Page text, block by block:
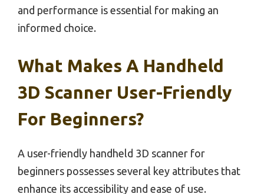
and performance is essential for making an
informed choice.
What Makes A Handheld
3D Scanner User-Friendly
For Beginners?
A user-friendly handheld 3D scanner for
beginners possesses several key attributes that
enhance its accessibility and ease of use.